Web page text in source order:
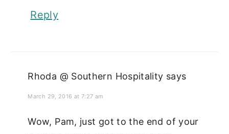
Reply
Rhoda @ Southern Hospitality says
March 29, 2016 at 7:27 am
Wow, Pam, just got to the end of your